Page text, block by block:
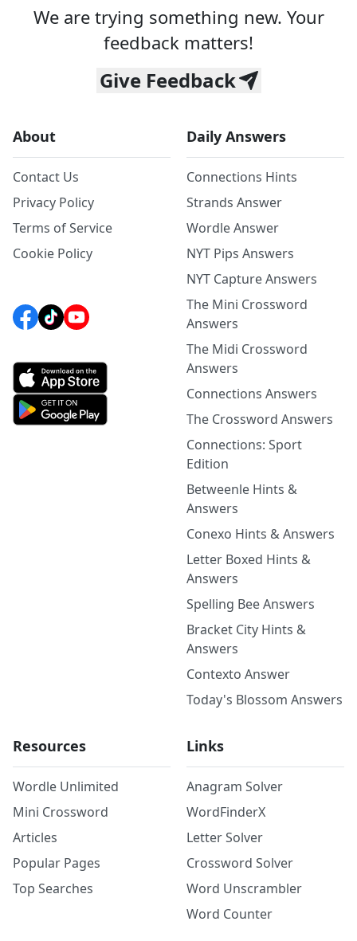
We are trying something new. Your
feedback matters!
Give Feedback
About
Contact Us
Privacy Policy
Terms of Service
Cookie Policy
Daily Answers
Connections Hints
Strands Answer
Wordle Answer
NYT Pips Answers
NYT Capture Answers
The Mini Crossword
Answers
The Midi Crossword
Answers
Connections Answers
The Crossword Answers
Connections: Sport
Edition
Betweenle Hints &
Answers
Conexo Hints & Answers
Letter Boxed Hints &
Answers
Spelling Bee Answers
Bracket City Hints &
Answers
Contexto Answer
Today's Blossom Answers
Resources
Wordle Unlimited
Mini Crossword
Articles
Popular Pages
Top Searches
Links
Anagram Solver
WordFinderX
Letter Solver
Crossword Solver
Word Unscrambler
Word Counter